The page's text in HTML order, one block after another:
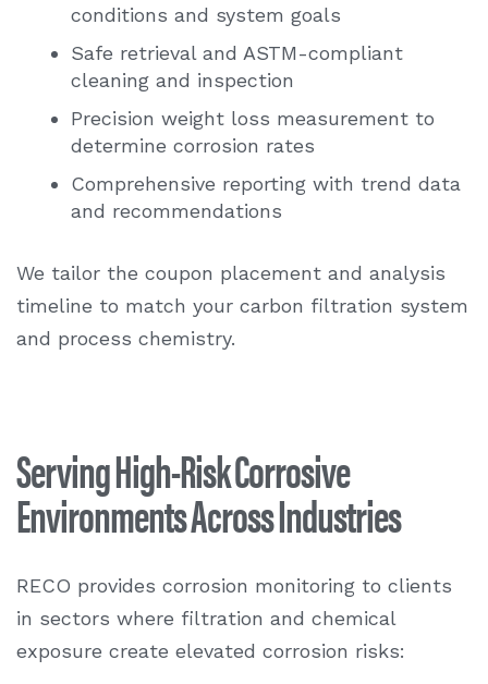
conditions and system goals
Safe retrieval and ASTM-compliant
cleaning and inspection
Precision weight loss measurement to
determine corrosion rates
Comprehensive reporting with trend data
and recommendations
We tailor the coupon placement and analysis
timeline to match your carbon filtration system
and process chemistry.
Serving High-Risk Corrosive
Environments Across Industries
RECO provides corrosion monitoring to clients
in sectors where filtration and chemical
exposure create elevated corrosion risks: